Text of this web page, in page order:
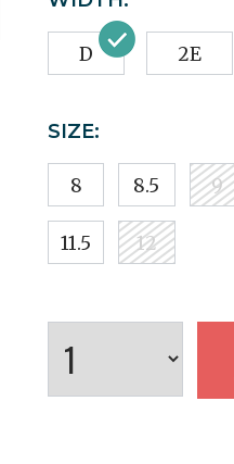
D 2E
SIZE:
8 8.5 9
11.5 12